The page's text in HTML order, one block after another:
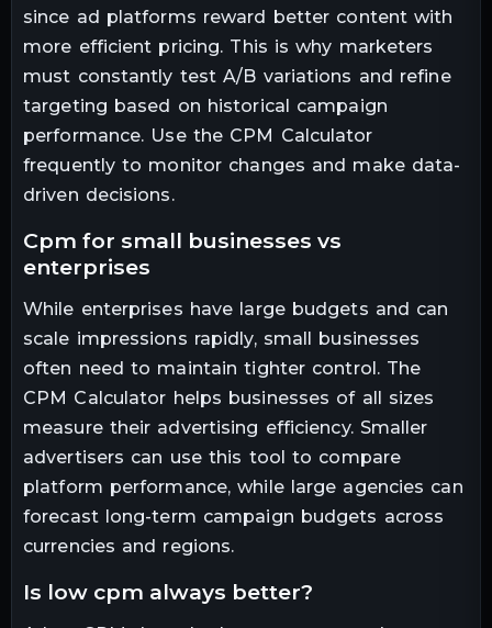
since ad platforms reward better content with
more efficient pricing. This is why marketers
must constantly test A/B variations and refine
targeting based on historical campaign
performance. Use the CPM Calculator
frequently to monitor changes and make data-
driven decisions.
cpm for small businesses vs
enterprises
While enterprises have large budgets and can
scale impressions rapidly, small businesses
often need to maintain tighter control. The
CPM Calculator helps businesses of all sizes
measure their advertising efficiency. Smaller
advertisers can use this tool to compare
platform performance, while large agencies can
forecast long-term campaign budgets across
currencies and regions.
is low cpm always better?